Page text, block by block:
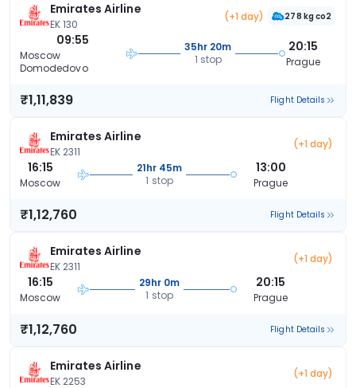
Emirates Airline
EK 130
(+1 day) 278 kg co2
09:55
Moscow
Domodedovo
35hr 20m
1 stop
20:15
Prague
₹1,11,839 Flight Details
Emirates Airline
EK 2311
(+1 day)
16:15
Moscow
21hr 45m
1 stop
13:00
Prague
₹1,12,760 Flight Details
Emirates Airline
EK 2311
(+1 day)
16:15
Moscow
29hr 0m
1 stop
20:15
Prague
₹1,12,760 Flight Details
Emirates Airline
EK 2253
(+1 day)